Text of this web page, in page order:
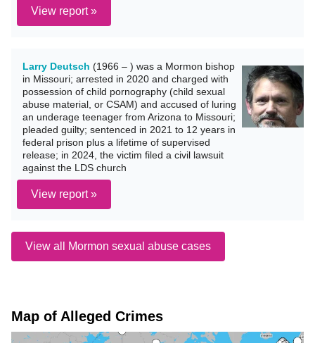
View report »
Larry Deutsch (1966 – ) was a Mormon bishop
in Missouri; arrested in 2020 and charged with
possession of child pornography (child sexual
abuse material, or CSAM) and accused of luring
an underage teenager from Arizona to Missouri;
pleaded guilty; sentenced in 2021 to 12 years in
federal prison plus a lifetime of supervised
release; in 2024, the victim filed a civil lawsuit
against the LDS church
View report »
View all Mormon sexual abuse cases
Map of Alleged Crimes